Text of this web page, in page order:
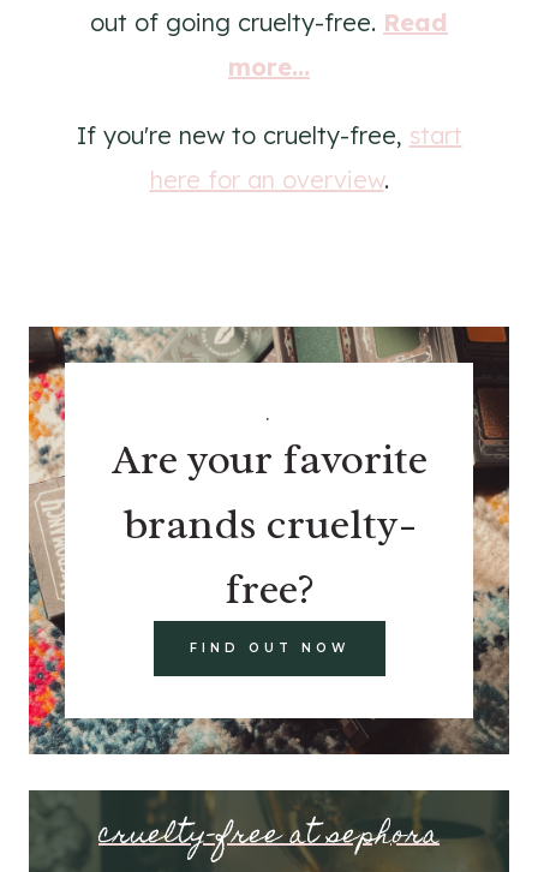
out of going cruelty-free. Read
more...
If you're new to cruelty-free, start
here for an overview.
.
Are your favorite
brands cruelty-
free?
FIND OUT NOW
cruelty-free at sephora